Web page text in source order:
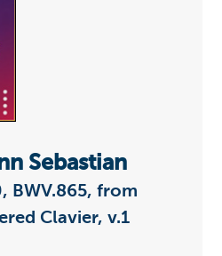
Sebastian
BWV.865, from
Clavier, v.1